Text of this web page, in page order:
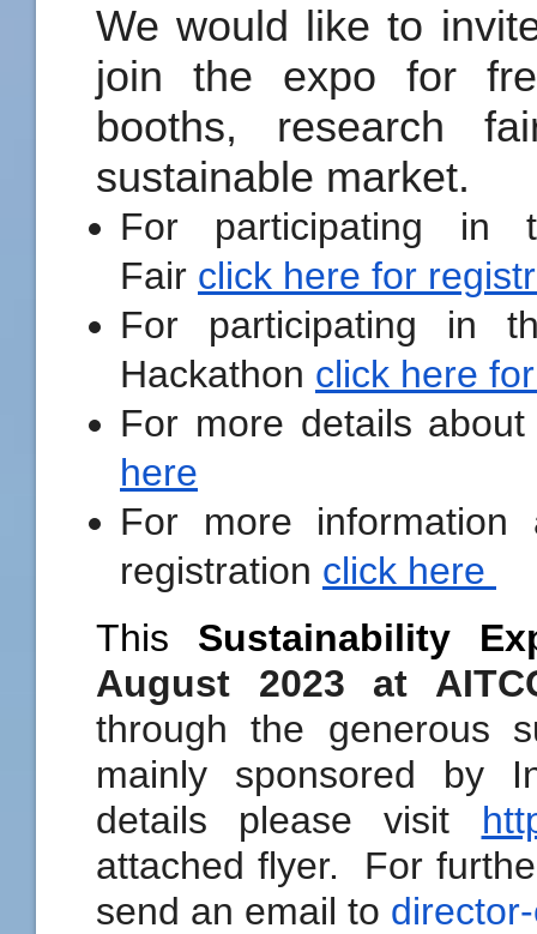
We would like to
join the expo for
booths, research
sustainable market.
For participating in
Fair click here for
For participating in
Hackathon click here
For more details
here
For more information
registration click here
This Sustainability
August 2023 at
through the generous
mainly sponsored by
details please visit
attached flyer. For
send an email to